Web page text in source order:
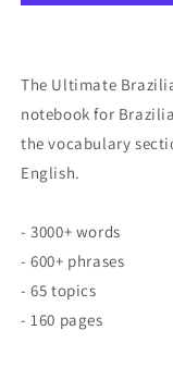
The Ultimate
notebook for
the vocabulary
English.
- 3000+ words
- 600+ phrases
- 65 topics
- 160 pages